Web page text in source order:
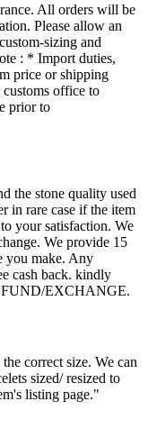
All orders will be
Please allow an
sizing and
: * Import duties,
price or shipping
office to
prior to
the stone quality used
in rare case if the item
your satisfaction. We
We provide 15
you make. Any
cash back. kindly
EXCHANGE.
correct size. We can
sized/ resized to
listing page."